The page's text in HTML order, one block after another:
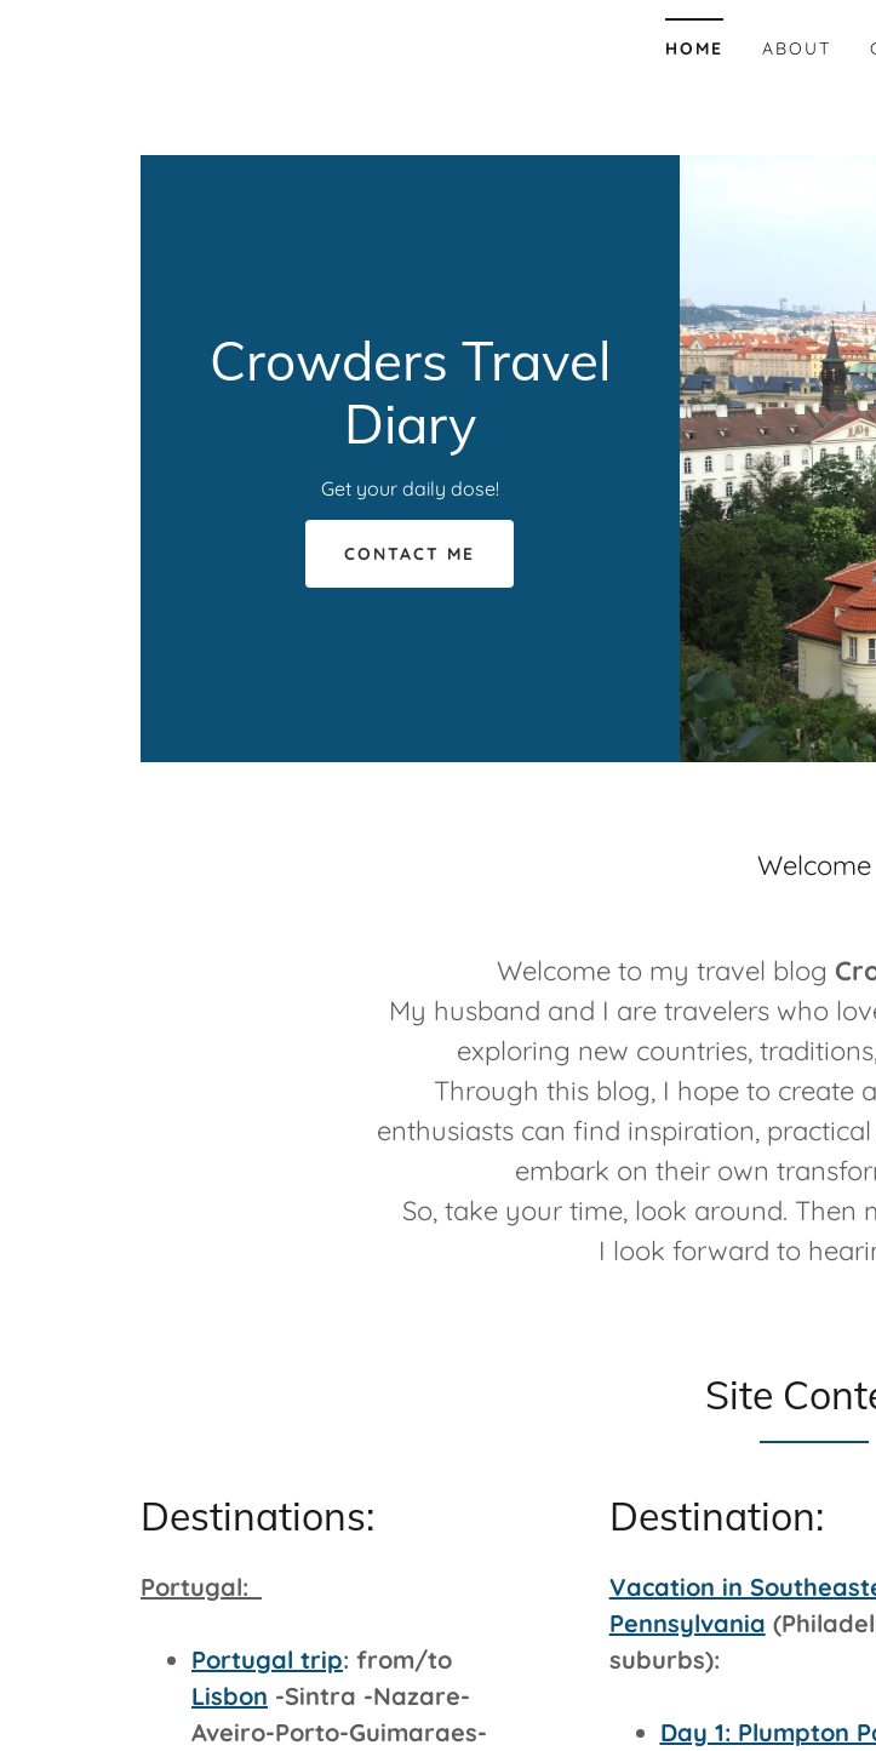
HOME ABOUT
Crowders Travel
Diary
Get your daily dose!
CONTACT ME
Welcome
Welcome to my travel blog
My husband and I are travelers who
exploring new countries,
Through this blog, I hope to create
enthusiasts can find inspiration,
embark on their own
So, take your time, look around. Then
I look forward to
Site
Destinations:
Portugal:
Portugal trip: from/to
Lisbon -Sintra -Nazare-
Aveiro-Porto-Guimaraes-
Destination:
Vacation in
Pennsylvania
suburbs):
Day 1: Plumpton